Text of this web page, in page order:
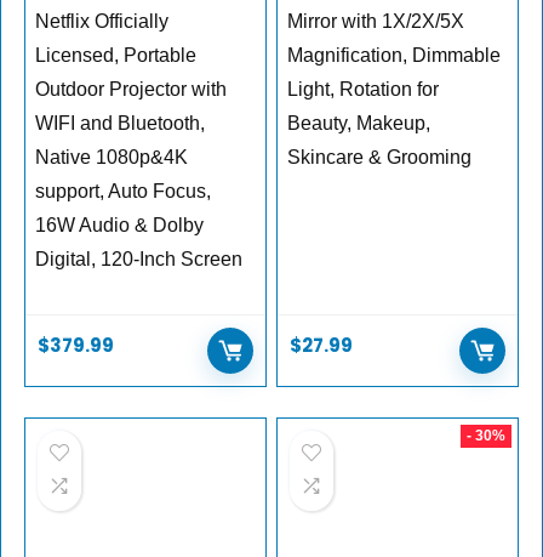
Netflix Officially
Licensed, Portable
Outdoor Projector with
WIFI and Bluetooth,
Native 1080p&4K
support, Auto Focus,
16W Audio & Dolby
Digital, 120-Inch Screen
$379.99
Mirror with 1X/2X/5X
Magnification, Dimmable
Light, Rotation for
Beauty, Makeup,
Skincare & Grooming
$27.99
- 30%